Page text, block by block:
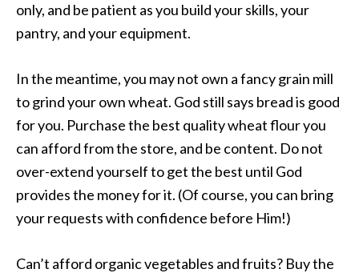
only, and be patient as you build your skills, your
pantry, and your equipment.
In the meantime, you may not own a fancy grain mill
to grind your own wheat. God still says bread is good
for you. Purchase the best quality wheat flour you
can afford from the store, and be content. Do not
over-extend yourself to get the best until God
provides the money for it. (Of course, you can bring
your requests with confidence before Him!)
Can’t afford organic vegetables and fruits? Buy the